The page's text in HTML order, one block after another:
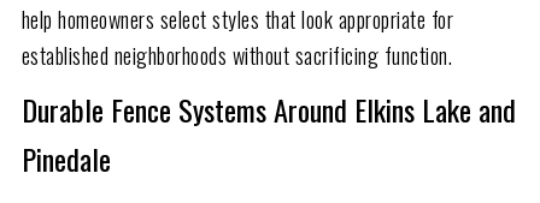
help homeowners select styles that look appropriate for
established neighborhoods without sacrificing function.
Durable Fence Systems Around Elkins Lake and
Pinedale